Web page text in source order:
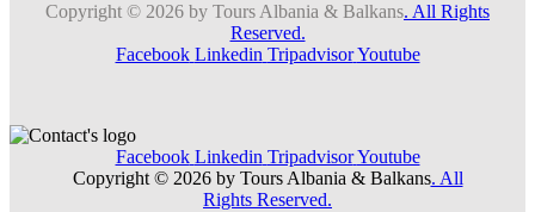
Copyright © 2026 by Tours Albania & Balkans. All Rights
Reserved.
Facebook Linkedin Tripadvisor Youtube
Facebook Linkedin Tripadvisor Youtube
Copyright © 2026 by Tours Albania & Balkans. All
Rights Reserved.